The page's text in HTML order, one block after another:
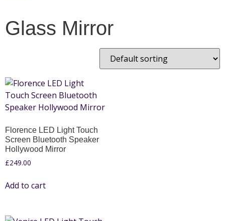
Glass Mirror
Florence LED Light Touch
Screen Bluetooth Speaker
Hollywood Mirror
£249.00
Add to cart